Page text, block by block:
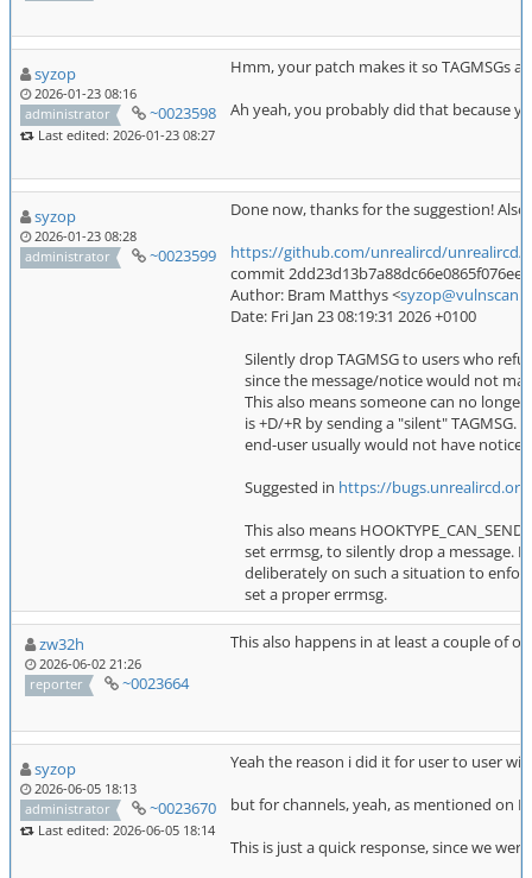
syzop
2026-01-23 08:16
administrator
~0023598
Last edited: 2026-01-23 08:27
Hmm, your patch makes it so TAGMSGs
Ah yeah, you probably did that because
syzop
2026-01-23 08:28
administrator
~0023599
Done now, thanks for the suggestion!
https://github.com/unrealircd/unrealircd/
commit
Author: Bram Matthys <
Date: Fri Jan 23 08:19:31 2026 +0100
Silently drop TAGMSG to users who
since the message/notice would not
This also means someone can no
is +D/+R by sending a "silent" TAGMSG.
end-user usually would not have
Suggested in https://
This also means
set errmsg, to silently drop a message.
deliberately on such a situation to
set a proper errmsg.
zw32h
2026-06-02 21:26
reporter
~0023664
This also happens in at least a couple of
syzop
2026-06-05 18:13
administrator
~0023670
Last edited: 2026-06-05 18:14
Yeah the reason i did it for user to user
but for channels, yeah, as mentioned on
This is just a quick response, since we